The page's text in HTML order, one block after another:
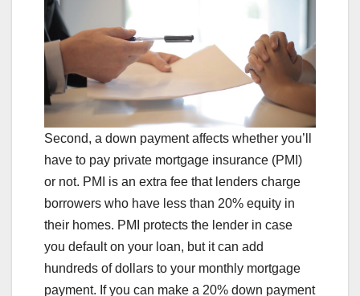
Second, a down payment affects whether you’ll
have to pay private mortgage insurance (PMI)
or not. PMI is an extra fee that lenders charge
borrowers who have less than 20% equity in
their homes. PMI protects the lender in case
you default on your loan, but it can add
hundreds of dollars to your monthly mortgage
payment. If you can make a 20% down payment